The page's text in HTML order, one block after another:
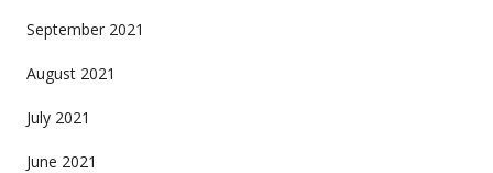
September 2021
August 2021
July 2021
June 2021